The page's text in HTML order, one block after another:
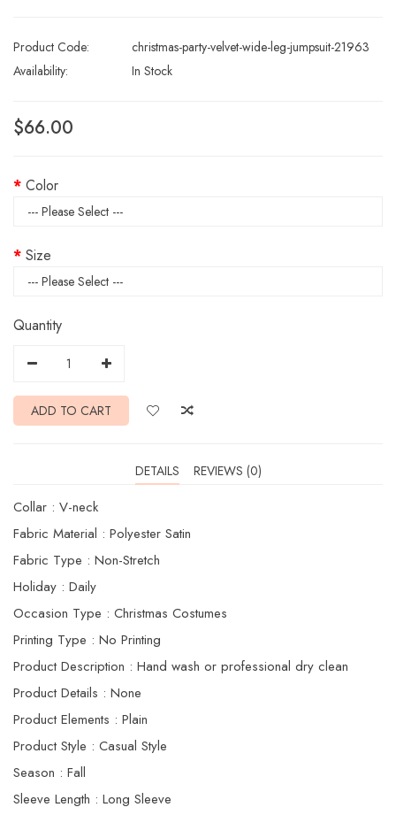
Product Code:
christmas-party-velvet-wide-leg-jumpsuit-21963
Availability:
In Stock
$66.00
Color
Size
Quantity
ADD TO CART
DETAILS REVIEWS (0)
Collar : V-neck
Fabric Material : Polyester Satin
Fabric Type : Non-Stretch
Holiday : Daily
Occasion Type : Christmas Costumes
Printing Type : No Printing
Product Description : Hand wash or professional dry clean
Product Details : None
Product Elements : Plain
Product Style : Casual Style
Season : Fall
Sleeve Length : Long Sleeve